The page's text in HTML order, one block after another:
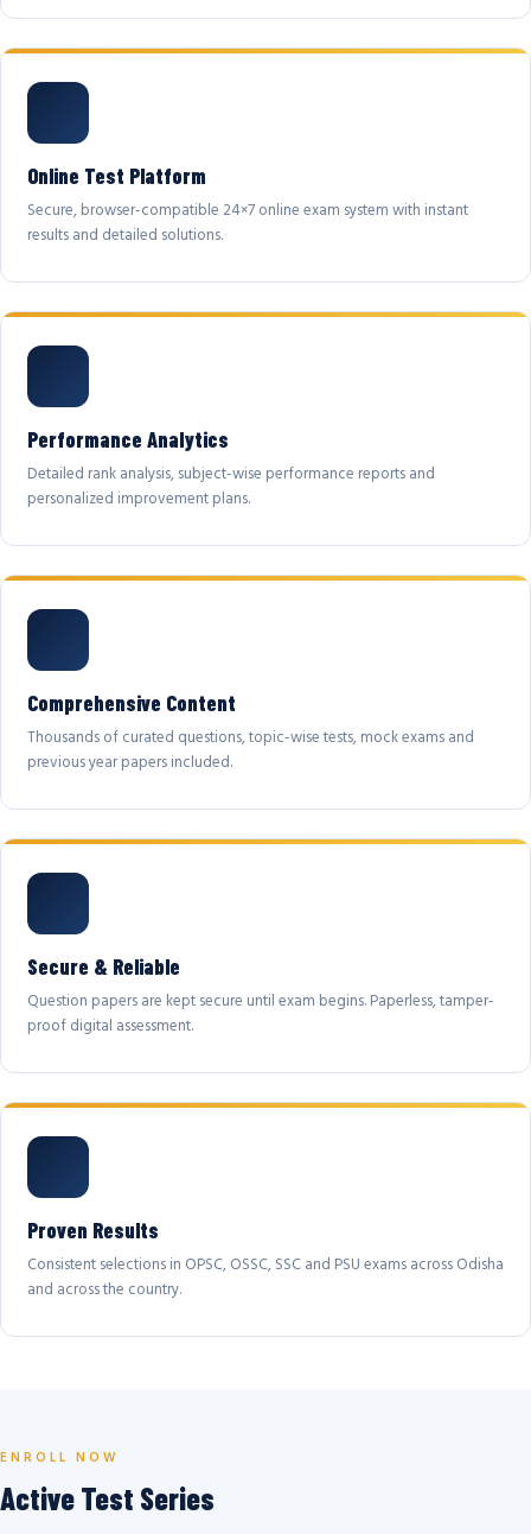
Online Test Platform
Secure, browser-compatible 24×7 online exam system with instant
results and detailed solutions.
Performance Analytics
Detailed rank analysis, subject-wise performance reports and
personalized improvement plans.
Comprehensive Content
Thousands of curated questions, topic-wise tests, mock exams and
previous year papers included.
Secure & Reliable
Question papers are kept secure until exam begins. Paperless, tamper-
proof digital assessment.
Proven Results
Consistent selections in OPSC, OSSC, SSC and PSU exams across Odisha
and across the country.
ENROLL NOW
Active Test Series